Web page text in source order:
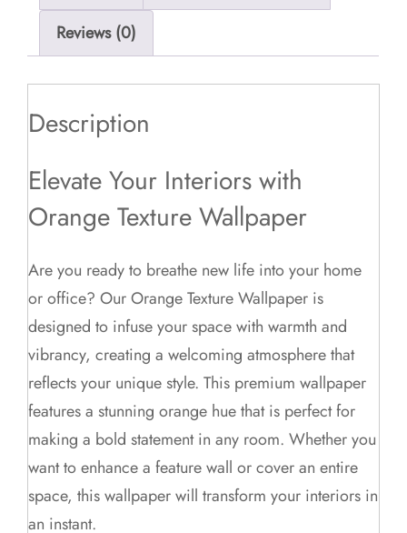
Reviews (0)
Description
Elevate Your Interiors with
Orange Texture Wallpaper
Are you ready to breathe new life into your home
or office? Our Orange Texture Wallpaper is
designed to infuse your space with warmth and
vibrancy, creating a welcoming atmosphere that
reflects your unique style. This premium wallpaper
features a stunning orange hue that is perfect for
making a bold statement in any room. Whether you
want to enhance a feature wall or cover an entire
space, this wallpaper will transform your interiors in
an instant.